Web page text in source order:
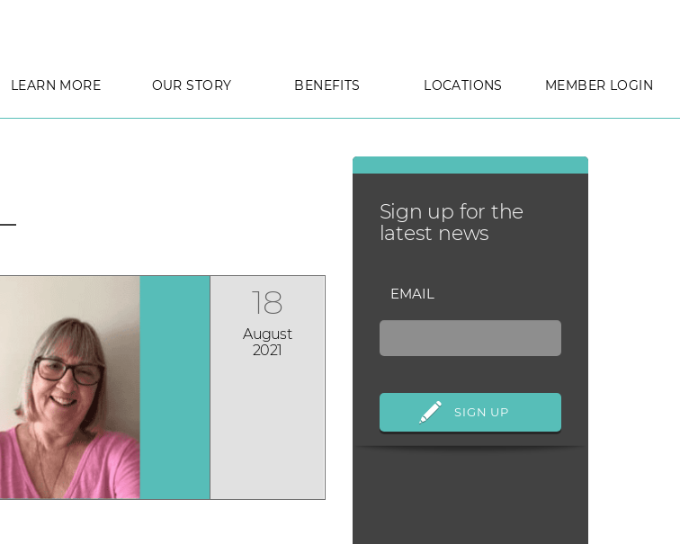
LEARN MORE OUR STORY BENEFITS LOCATIONS MEMBER LOGIN
18
August
2021
Sign up for the
latest news
EMAIL